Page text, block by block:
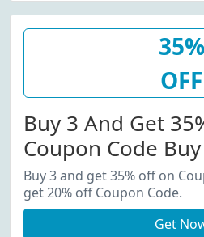
35%
OFF
Buy 3 And Get
Coupon Code
20% Off Coupon
Buy 3 and get 35% off on
get 20% off Coupon Code.
Get